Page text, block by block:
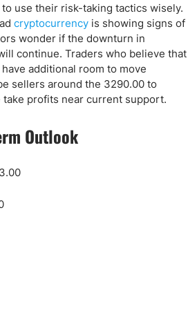
use their risk-taking tactics wisely.
cryptocurrency is showing signs of
wonder if the downturn in
continue. Traders who believe that
additional room to move
sellers around the 3290.00 to
take profits near current support.
Outlook